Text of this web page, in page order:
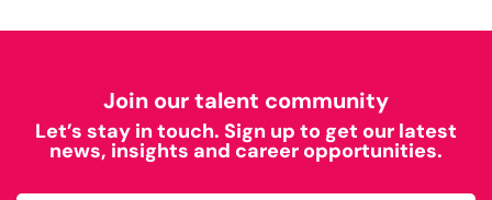
Join our talent community
Let’s stay in touch. Sign up to get our latest
news, insights and career opportunities.